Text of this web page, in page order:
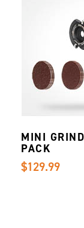
MINI
PACK
$129.99